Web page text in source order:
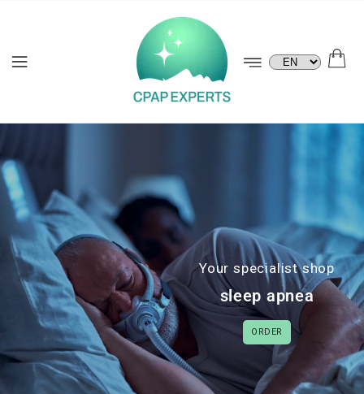
Language
Your specialist shop
sleep apnea
ORDER